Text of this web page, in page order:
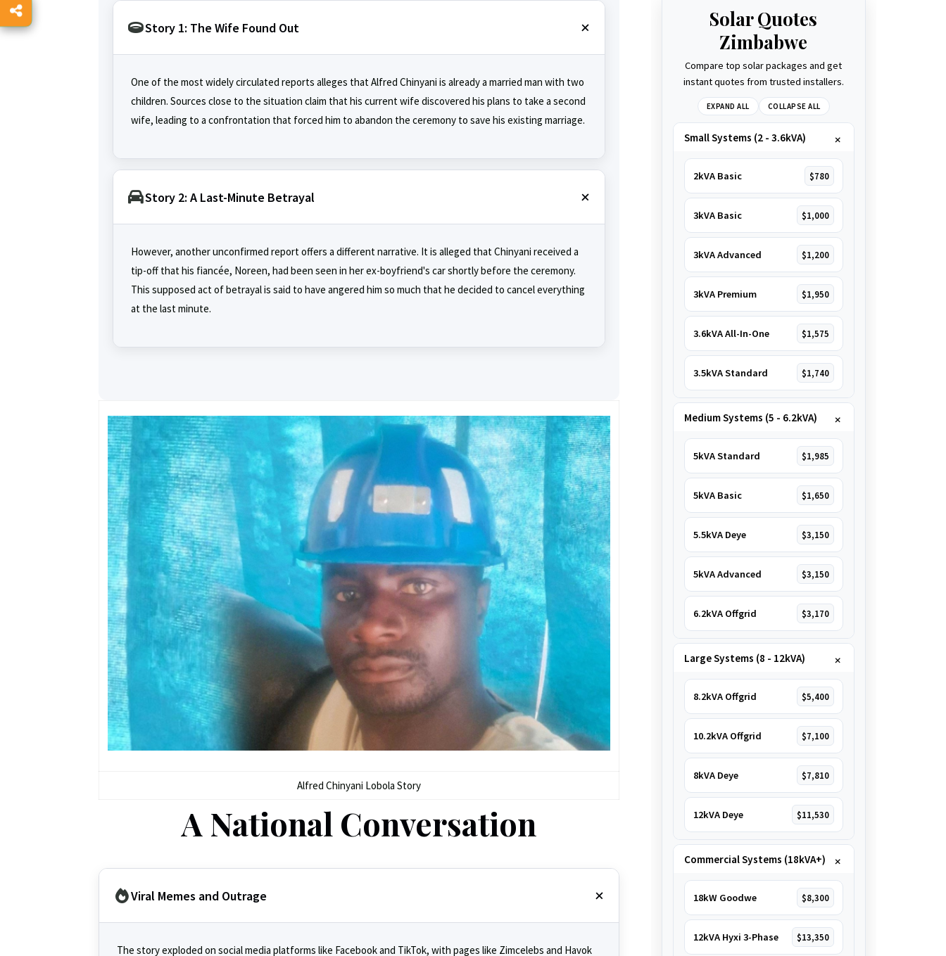
Story 1: The Wife Found Out
One of the most widely circulated reports alleges that Alfred Chinyani is already a married man with two
children. Sources close to the situation claim that his current wife discovered his plans to take a second
wife, leading to a confrontation that forced him to abandon the ceremony to save his existing marriage.
Story 2: A Last-Minute Betrayal
However, another unconfirmed report offers a different narrative. It is alleged that Chinyani received a
tip-off that his fiancée, Noreen, had been seen in her ex-boyfriend's car shortly before the ceremony.
This supposed act of betrayal is said to have angered him so much that he decided to cancel everything
at the last minute.
Alfred Chinyani Lobola Story
A National Conversation
Viral Memes and Outrage
The story exploded on social media platforms like Facebook and TikTok, with pages like Zimcelebs and Havok
Solar Quotes
Zimbabwe
Compare top solar packages and get
instant quotes from trusted installers.
EXPAND ALL COLLAPSE ALL
Small Systems (2 - 3.6kVA)
2kVA Basic $780
3kVA Basic $1,000
3kVA Advanced $1,200
3kVA Premium $1,950
3.6kVA All-In-One $1,575
3.5kVA Standard $1,740
Medium Systems (5 - 6.2kVA)
5kVA Standard $1,985
5kVA Basic $1,650
5.5kVA Deye $3,150
5kVA Advanced $3,150
6.2kVA Offgrid $3,170
Large Systems (8 - 12kVA)
8.2kVA Offgrid $5,400
10.2kVA Offgrid $7,100
8kVA Deye $7,810
12kVA Deye $11,530
Commercial Systems (18kVA+)
18kW Goodwe $8,300
12kVA Hyxi 3-Phase $13,350